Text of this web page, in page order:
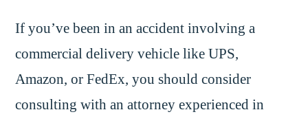
If you’ve been in an accident involving a
commercial delivery vehicle like UPS,
Amazon, or FedEx, you should consider
consulting with an attorney experienced in